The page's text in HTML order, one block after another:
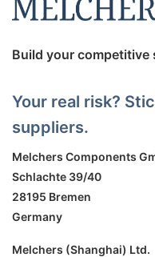
Build your competitive
Your real risk?
suppliers.
Melchers Components
Schlachte 39/40
28195 Bremen
Germany
Melchers (Shanghai) Ltd.